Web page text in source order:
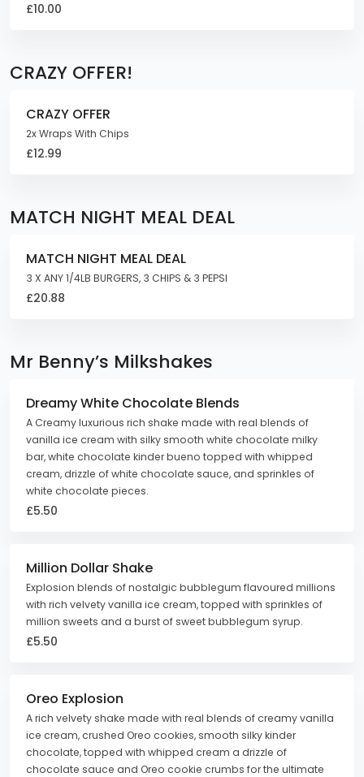
£10.00
CRAZY OFFER!
CRAZY OFFER
2x Wraps With Chips
£12.99
MATCH NIGHT MEAL DEAL
MATCH NIGHT MEAL DEAL
3 X ANY 1/4LB BURGERS, 3 CHIPS & 3 PEPSI
£20.88
Mr Benny’s Milkshakes
Dreamy White Chocolate Blends
A Creamy luxurious rich shake made with real blends of
vanilla ice cream with silky smooth white chocolate milky
bar, white chocolate kinder bueno topped with whipped
cream, drizzle of white chocolate sauce, and sprinkles of
white chocolate pieces.
£5.50
Million Dollar Shake
Explosion blends of nostalgic bubblegum flavoured millions
with rich velvety vanilla ice cream, topped with sprinkles of
million sweets and a burst of sweet bubblegum syrup.
£5.50
Oreo Explosion
A rich velvety shake made with real blends of creamy vanilla
ice cream, crushed Oreo cookies, smooth silky kinder
chocolate, topped with whipped cream a drizzle of
chocolate sauce and Oreo cookie crumbs for the ultimate